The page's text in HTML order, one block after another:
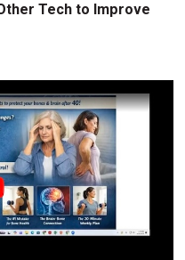
Tech to Improve